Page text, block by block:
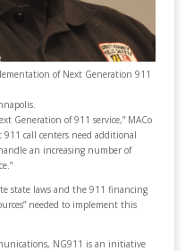
of Next Generation 911
Generation of 911 service,” MACo
911 call centers need additional
an increasing number of
state laws and the 911 financing
needed to implement this
NG911 is an initiative